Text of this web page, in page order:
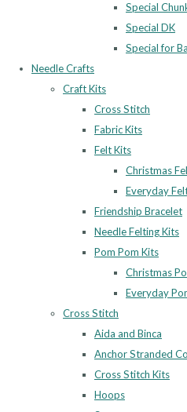
Special
Special DK
Special for
Needle Crafts
Craft Kits
Cross Stitch
Fabric Kits
Felt Kits
Christmas
Everyday
Friendship Bracelet
Needle Felting Kits
Pom Pom Kits
Christmas
Everyday
Cross Stitch
Aida and Binca
Anchor Stranded
Cross Stitch Kits
Hoops